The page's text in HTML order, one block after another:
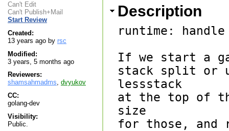
Can't Edit
Can't Publish+Mail
Start Review
Created:
13 years ago by rsc
Modified:
3 years, 5 months ago
Reviewers:
shamsahmadms, dvyukov
CC:
golang-dev
Visibility:
Public.
Description
runtime:
If we start a
stack split or
lessstack
at the top of
size
for those, and